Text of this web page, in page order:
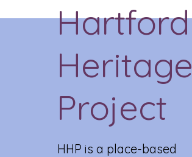
Hartford
Heritage
Project
HHP is a place-based